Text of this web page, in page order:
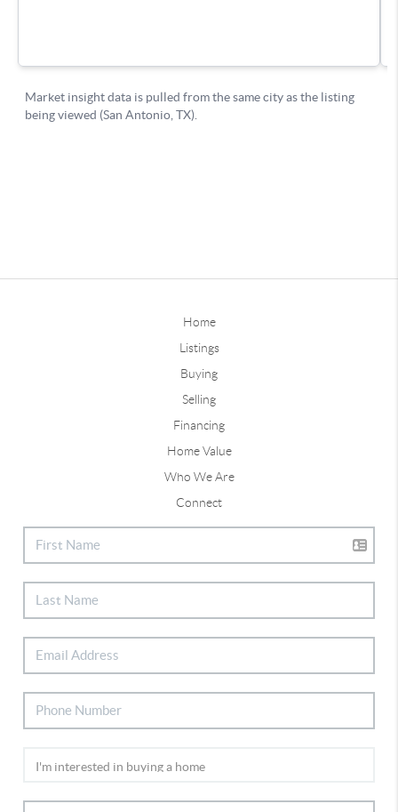
Home
Listings
Buying
Selling
Financing
Home Value
Who We Are
Connect